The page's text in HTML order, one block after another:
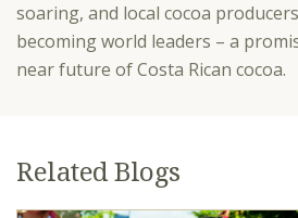
soaring, and local cocoa
becoming world leaders – a
near future of Costa Rican cocoa.
Related Blogs